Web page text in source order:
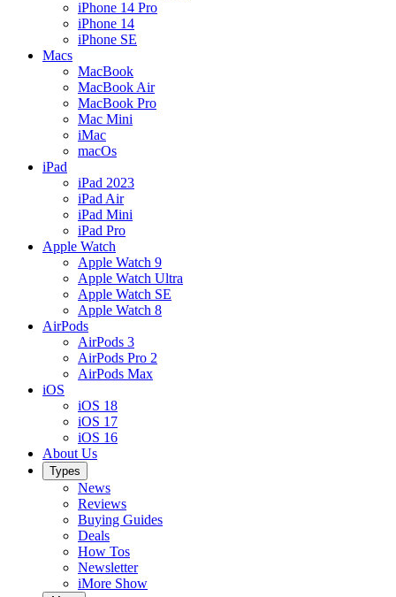
iPhone 14 Pro
iPhone 14
iPhone SE
Macs
MacBook
MacBook Air
MacBook Pro
Mac Mini
iMac
macOs
iPad
iPad 2023
iPad Air
iPad Mini
iPad Pro
Apple Watch
Apple Watch 9
Apple Watch Ultra
Apple Watch SE
Apple Watch 8
AirPods
AirPods 3
AirPods Pro 2
AirPods Max
iOS
iOS 18
iOS 17
iOS 16
About Us
Types
News
Reviews
Buying Guides
Deals
How Tos
Newsletter
iMore Show